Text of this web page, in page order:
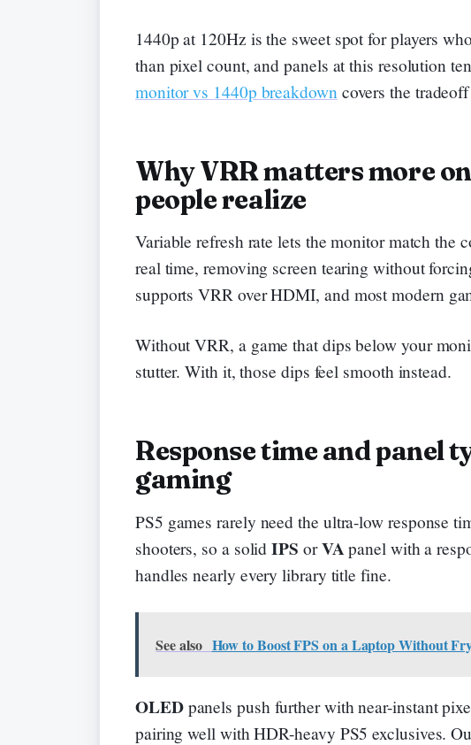
1440p at 120Hz is the sweet spot for players
than pixel count, and panels at this resolution
monitor vs 1440p breakdown covers the
Why VRR matters more
people realize
Variable refresh rate lets the monitor match the
real time, removing screen tearing without
supports VRR over HDMI, and most modern
Without VRR, a game that dips below your
stutter. With it, those dips feel smooth instead.
Response time and panel
gaming
PS5 games rarely need the ultra-low response
shooters, so a solidIPS orVApanel with a
handles nearly every library title fine.
See also How to Boost FPS on a Laptop Without
OLEDpanels push further with near-instant
pairing well with HDR-heavy PS5 exclusives.